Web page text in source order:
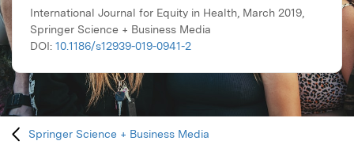
International Journal for Equity in Health, March 2019,
Springer Science + Business Media
DOI: 10.1186/s12939-019-0941-2
Springer Science + Business Media